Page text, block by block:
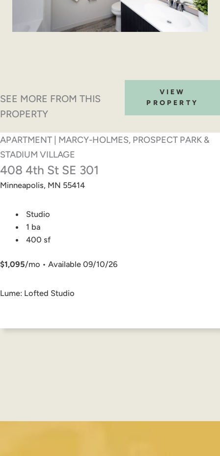
SEE MORE FROM THIS
PROPERTY
VIEW
PROPERTY
APARTMENT | MARCY-HOLMES, PROSPECT PARK &
STADIUM VILLAGE
408 4th St SE 301
Minneapolis, MN 55414
Studio
1 ba
400 sf
$1,095/mo • Available 09/10/26
Lume: Lofted Studio